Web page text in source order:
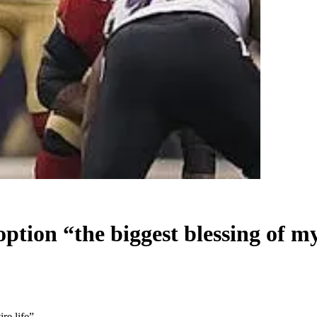
“the biggest blessing of